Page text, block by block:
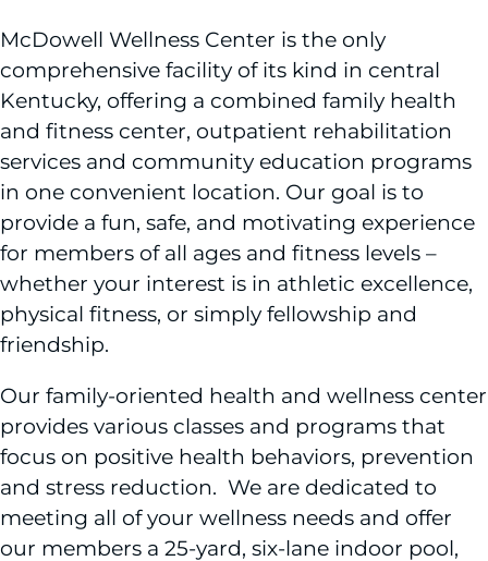
McDowell Wellness Center is the only
comprehensive facility of its kind in central
Kentucky, offering a combined family health
and fitness center, outpatient rehabilitation
services and community education programs
in one convenient location. Our goal is to
provide a fun, safe, and motivating experience
for members of all ages and fitness levels –
whether your interest is in athletic excellence,
physical fitness, or simply fellowship and
friendship.
Our family-oriented health and wellness center
provides various classes and programs that
focus on positive health behaviors, prevention
and stress reduction. We are dedicated to
meeting all of your wellness needs and offer
our members a 25-yard, six-lane indoor pool,